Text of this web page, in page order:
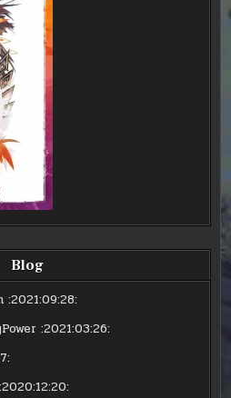
Blog
:2021:09:28:
:2021:03:26:
:2020:12:20: